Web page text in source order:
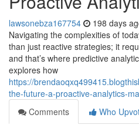
lawsonebza167754 198 days
Navigating the complexities of
than just reactive strategies; it
and that’s where predictive
explores how
https://
the-future-a-proactive-analytics-
Comments
Who